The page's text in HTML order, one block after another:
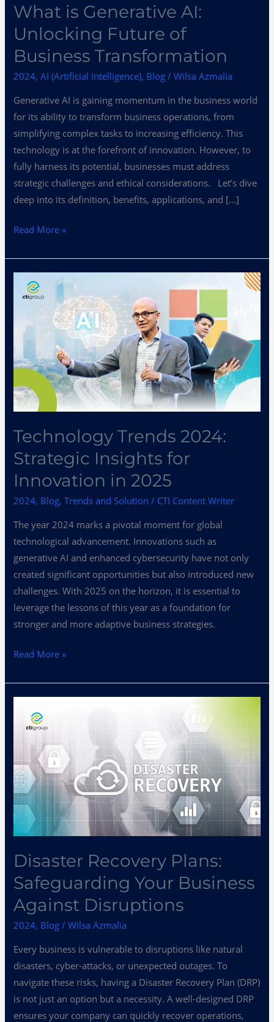
What is Generative AI:
Unlocking Future of
Business Transformation
2024,AI (Artificial Intelligence), Blog /Wilsa Azmalia
Generative AI is gaining momentum in the business world
for its ability to transform business operations, from
simplifying complex tasks to increasing efficiency. This
technology is at the forefront of innovation. However, to
fully harness its potential, businesses must address
strategic challenges and ethical considerations. Let’s dive
deep into its definition, benefits, applications, and […]
Read More »
Technology Trends 2024:
Strategic Insights for
Innovation in 2025
2024, Blog,Trends and Solution / CTI Content Writer
The year 2024 marks a pivotal moment for global
technological advancement. Innovations such as
generative AI and enhanced cybersecurity have not only
created significant opportunities but also introduced new
challenges. With 2025 on the horizon, it is essential to
leverage the lessons of this year as a foundation for
stronger and more adaptive business strategies.
Technology
Trends
Strategic
Insights
for
Innovation
in
2025
Read More »
Disaster Recovery Plans:
Safeguarding Your Business
Against Disruptions
2024, Blog /Wilsa Azmalia
Every business is vulnerable to disruptions like natural
disasters, cyber-attacks, or unexpected outages. To
navigate these risks, having a Disaster Recovery Plan (DRP)
is not just an option but a necessity. A well-designed DRP
ensures your company can quickly recover operations,
Recovery
Plans:
Safeguarding
Your
Business
Against
Disruptions